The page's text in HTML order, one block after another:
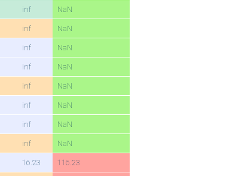
inf NaN
inf NaN
inf NaN
inf NaN
inf NaN
inf NaN
inf NaN
inf NaN
16.23 116.23